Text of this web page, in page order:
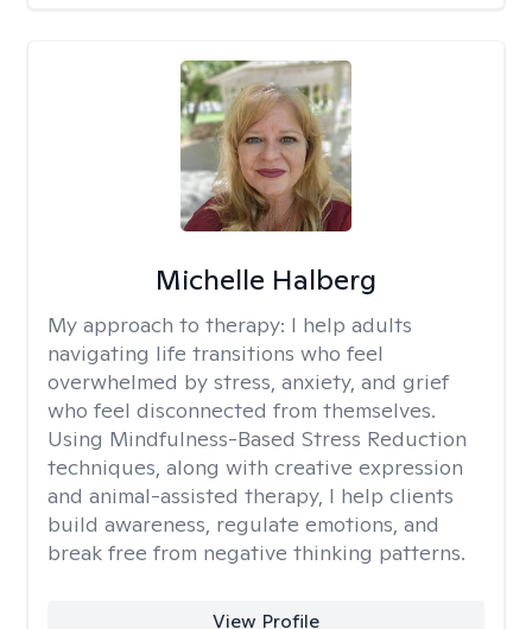
Michelle Halberg
My approach to therapy: I help adults
navigating life transitions who feel
overwhelmed by stress, anxiety, and grief
who feel disconnected from themselves.
Using Mindfulness-Based Stress Reduction
techniques, along with creative expression
and animal-assisted therapy, I help clients
build awareness, regulate emotions, and
break free from negative thinking patterns.
View Profile